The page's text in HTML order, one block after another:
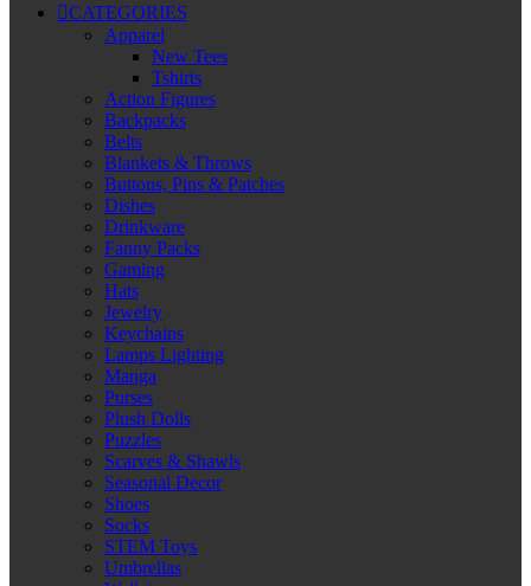
CATEGORIES
Apparel
New Tees
Tshirts
Action Figures
Backpacks
Belts
Blankets & Throws
Buttons, Pins & Patches
Dishes
Drinkware
Fanny Packs
Gaming
Hats
Jewelry
Keychains
Lamps Lighting
Manga
Purses
Plush Dolls
Puzzles
Scarves & Shawls
Seasonal Decor
Shoes
Socks
STEM Toys
Umbrellas